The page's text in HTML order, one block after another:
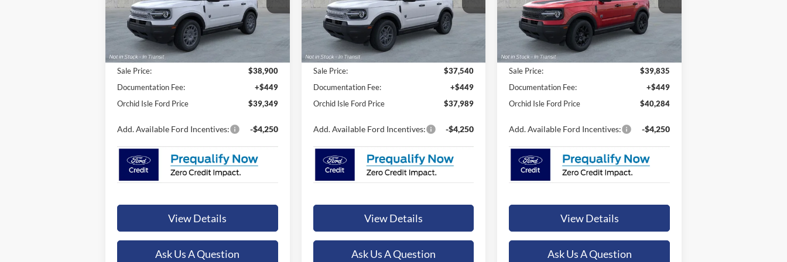
VIN:3FMCR9BN9TRE74884 Stock:
45197
Model:R9B
Ext.
Less
Sale Price:
$38,900
Documentation Fee:
+$449
Orchid Isle Ford Price
$39,349
Add. Available Ford Incentives: -$4,250
View Details
Ask Us A Question
VIN:3FMCR9BN6TRE67343 Stock:
45225
Model:R9B
Ext.
Less
Sale Price:
$37,540
Documentation Fee:
+$449
Orchid Isle Ford Price
$37,989
Add. Available Ford Incentives: -$4,250
View Details
Ask Us A Question
VIN:3FMCR9BN5TRE59962Stock:
45144
Model:R9B
Less
Sale Price:
$39,835
Documentation Fee:
+$449
Orchid Isle Ford Price
$40,284
Add. Available Ford Incentives: -$4,250
View Details
Ask Us A Question